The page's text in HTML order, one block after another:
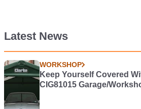
Latest News
WORKSHOP
Keep Yourself Covered
CIG81015 Garage/